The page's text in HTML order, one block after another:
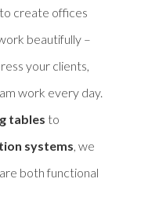
beautifully –
work every day.
tables to
systems, we
both functional